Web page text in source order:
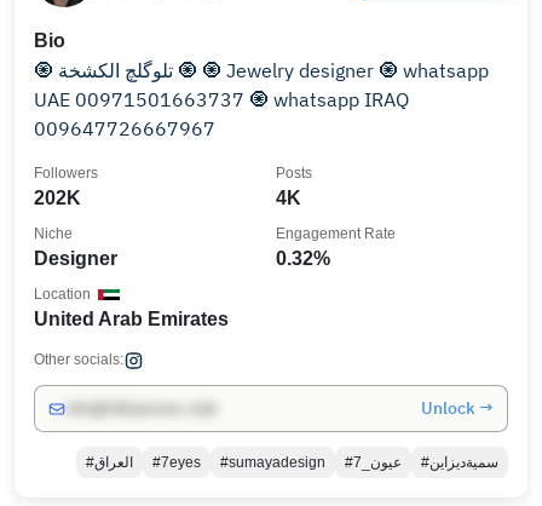
Bio
🧿 تلوگلچ الكشخة 🧿 🧿 Jewelry designer 🧿 whatsapp
UAE 00971501663737 🧿 whatsapp IRAQ
009647726667967
202K
Followers
4K
Posts
Designer
Niche
0.32%
Engagement Rate
United Arab Emirates
Location
Other socials:
Unlock →
#العراق #7eyes #sumayadesign #7_عيون #سميةديزاين